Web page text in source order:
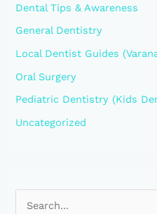
Dental Tips & Awareness
General Dentistry
Local Dentist Guides
Oral Surgery
Pediatric Dentistry (Kids
Uncategorized